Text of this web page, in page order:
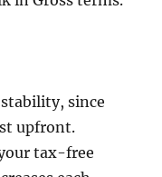
since
upfront.
tax-free